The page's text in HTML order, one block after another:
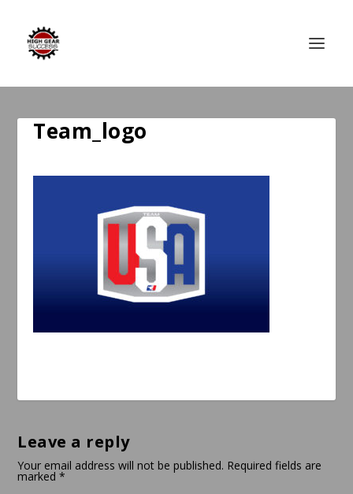
Team_logo
Leave a reply
Your email address will not be published. Required fields are
marked*